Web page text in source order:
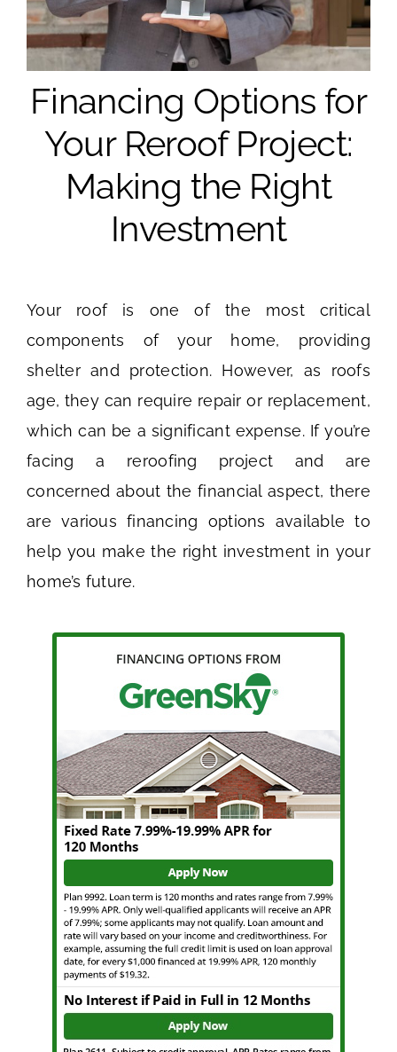
Financing Options for
Your Reroof Project:
Making the Right
Investment
Your roof is one of the most critical
components of your home, providing
shelter and protection. However, as roofs
age, they can require repair or replacement,
which can be a significant expense. If you’re
facing a reroofing project and are
concerned about the financial aspect, there
are various financing options available to
help you make the right investment in your
home’s future.